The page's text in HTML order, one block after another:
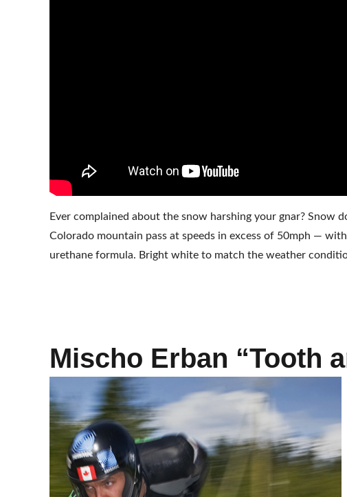
Ever complained about the snow harshing your gnar? Snow
Colorado mountain pass at speeds in excess of 50mph —
urethane formula. Bright white to match the weather
Mischo Erban “Tooth